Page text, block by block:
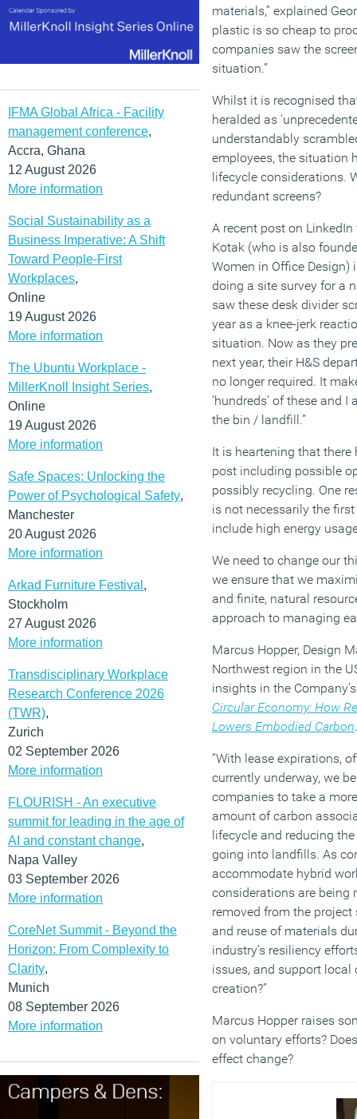
IFMA Global Africa - Facility
management conference,
Accra, Ghana
12 August 2026
More information
Social Sustainability as a
Business Imperative: A Shift
Toward People-First
Workplaces,
Online
19 August 2026
More information
The Ubuntu Workplace -
MillerKnoll Insight Series,
Online
19 August 2026
More information
Safe Spaces: Unlocking the
Power of Psychological Safety,
Manchester
20 August 2026
More information
Arkad Furniture Festival ,
Stockholm
27 August 2026
More information
Transdisciplinary Workplace
Research Conference 2026
(TWR),
Zurich
02 September 2026
More information
FLOURISH - An executive
summit for leading in the age of
AI and constant change,
Napa Valley
03 September 2026
More information
CoreNet Summit - Beyond the
Horizon: From Complexity to
Clarity,
Munich
08 September 2026
More information
materials,” explained
plastic is so cheap to
companies saw the
situation.”
Whilst it is recognised
heralded as
understandably
employees, the situation
lifecycle considerations.
redundant screens?
A recent post on
Kotak (who is also
Women in Office Design)
doing a site survey for a
saw these desk divider
year as a knee-jerk
situation. Now as they
next year, their H&S
no longer required. It
‘hundreds’ of these and
the bin / landfill.”
It is heartening that there
post including possible
possibly recycling. One
is not necessarily the
include high energy
We need to change our
we ensure that we
and finite, natural
approach to managing
Marcus Hopper, Design
Northwest region in the
insights in the
Circular Economy: How
Lowers Embodied Carbon.
“With lease expirations,
currently underway, we
companies to take a
amount of carbon
lifecycle and reducing
going into landfills. As
accommodate hybrid
considerations are being
removed from the project
and reuse of materials
industry’s resiliency
issues, and support
creation?”
Marcus Hopper raises
on voluntary efforts?
effect change?